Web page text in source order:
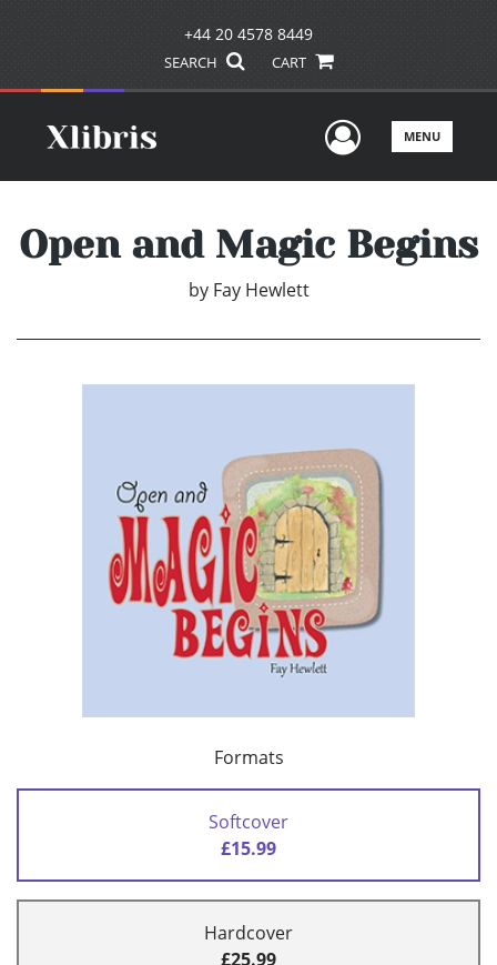
+44 20 4578 8449
SEARCH CART
UserMENU
Open and Magic Begins
by Fay Hewlett
Formats
Softcover
£15.99
Hardcover
£25.99